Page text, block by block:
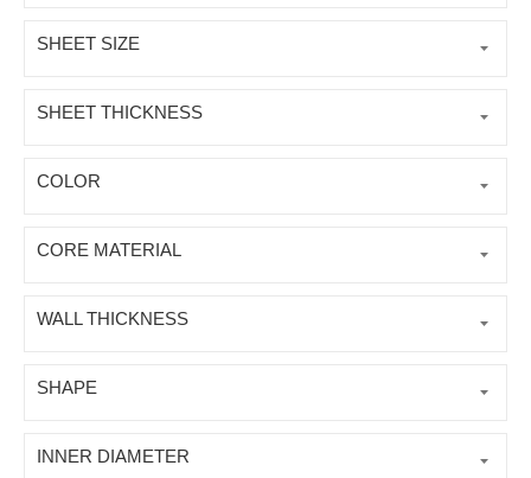
SHEET SIZE
SHEET THICKNESS
COLOR
CORE MATERIAL
WALL THICKNESS
SHAPE
INNER DIAMETER